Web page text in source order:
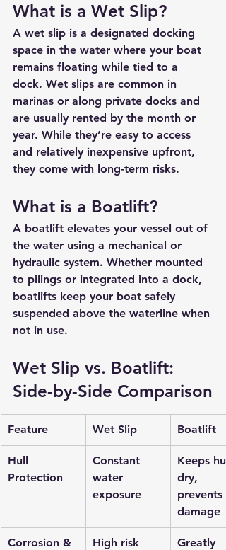
What is a Wet Slip?
A wet slip is a designated docking
space in the water where your boat
remains floating while tied to a
dock. Wet slips are common in
marinas or along private docks and
are usually rented by the month or
year. While they’re easy to access
and relatively inexpensive upfront,
they come with long-term risks.
What is a Boatlift?
A boatlift elevates your vessel out of
the water using a mechanical or
hydraulic system. Whether mounted
to pilings or integrated into a dock,
boatlifts keep your boat safely
suspended above the waterline when
not in use.
Wet Slip vs. Boatlift:
Side-by-Side Comparison
Feature Wet Slip Boatlift
Hull
Protection
Constant
water
exposure
Keeps
dry,
prevents
damage
Corrosion &
High risk
Greatly